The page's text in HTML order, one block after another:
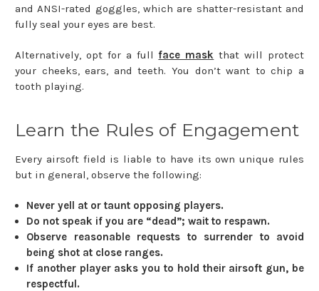
and ANSI-rated goggles, which are shatter-resistant and
fully seal your eyes are best.
Alternatively, opt for a full face mask that will protect
your cheeks, ears, and teeth. You don’t want to chip a
tooth playing.
Learn the Rules of Engagement
Every airsoft field is liable to have its own unique rules
but in general, observe the following:
Never yell at or taunt opposing players.
Do not speak if you are “dead”; wait to respawn.
Observe reasonable requests to surrender to avoid
being shot at close ranges.
If another player asks you to hold their airsoft gun, be
respectful.